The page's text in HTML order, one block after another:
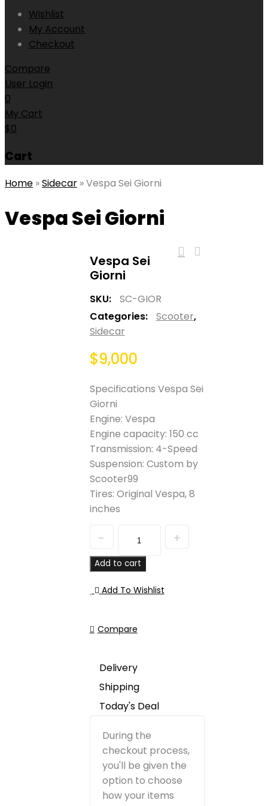
Wishlist
My Account
Checkout
Compare
User Login
0
My Cart
$0
Cart
Home »Sidecar »Vespa Sei Giorni
Vespa Sei Giorni
Vespa Sei
Giorni
SKU:
SC-GIOR
Categories:
Scooter,
Sidecar
$9,000
Specifications Vespa Sei
Giorni
Engine: Vespa
Engine capacity: 150 cc
Transmission: 4-Speed
Suspension: Custom by
Scooter99
Tires: Original Vespa, 8
inches
Add to cart
Add To Wishlist
Compare
Delivery
Shipping
Today's Deal
During the
checkout process,
you'll be given the
option to choose
how your items